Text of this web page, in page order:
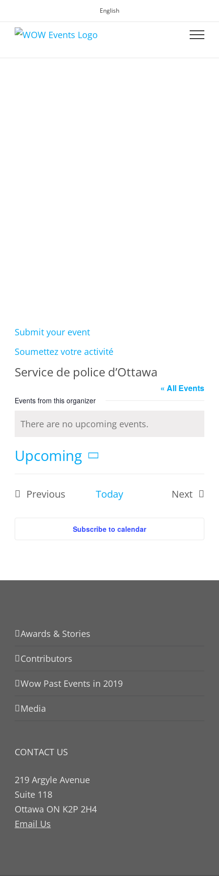
English
Submit your event
Soumettez votre activité
Service de police d’Ottawa
« All Events
Events from this organizer
Notice
There are no upcoming events.
Upcoming
date.
Previous
Today
Next
Subscribe to calendar
Awards & Stories
Contributors
Wow Past Events in 2019
Media
CONTACT US
219 Argyle Avenue
Suite 118
Ottawa ON K2P 2H4
Email Us